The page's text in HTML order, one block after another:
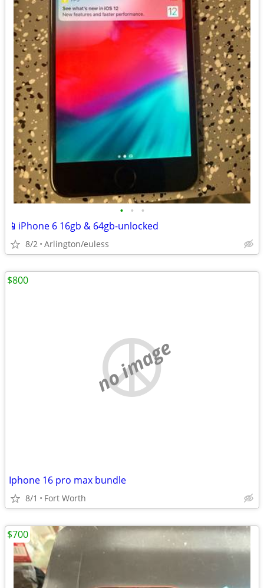
• • •
📱iPhone 6 16gb & 64gb-unlocked
8/2 Arlington/euless
no image
Iphone 16 pro max bundle
8/1 Fort Worth
$800
$700